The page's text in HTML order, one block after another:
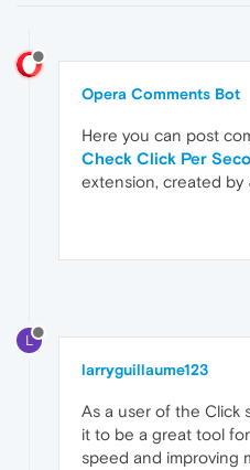
Opera Comments Bot
Here you can post
Check Click Per
extension, created by
L
larryguillaume123
As a user of the Click
it to be a great tool
speed and improving